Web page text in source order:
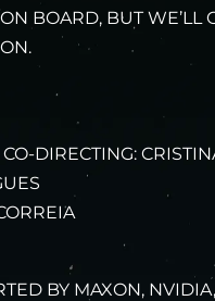
BOARD, BUT WE’LL
DIRECTING:
BY MAXON, NVIDIA,